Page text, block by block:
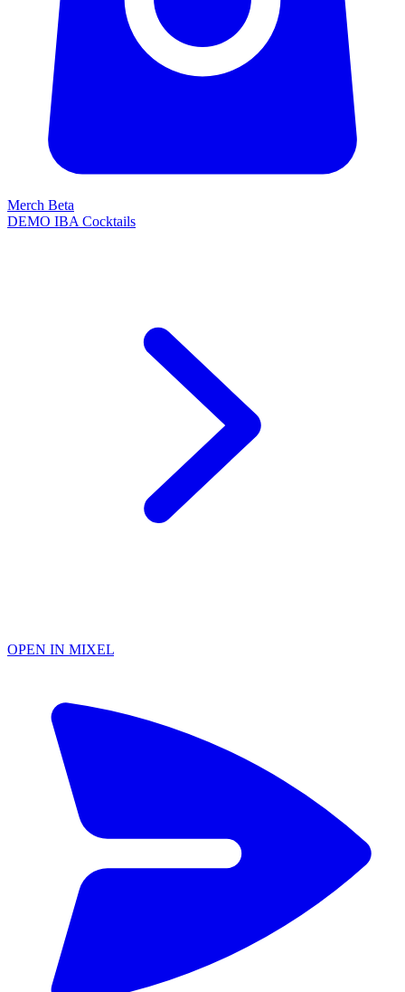
Merch Beta
DEMO IBA Cocktails
OPEN IN MIXEL